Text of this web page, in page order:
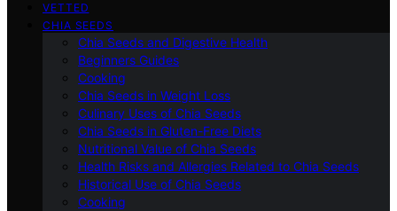
VETTED
CHIA SEEDS
Chia Seeds and Digestive Health
Beginners Guides
Cooking
Chia Seeds in Weight Loss
Culinary Uses of Chia Seeds
Chia Seeds in Gluten-Free Diets
Nutritional Value of Chia Seeds
Health Risks and Allergies Related to Chia Seeds
Historical Use of Chia Seeds
Cooking